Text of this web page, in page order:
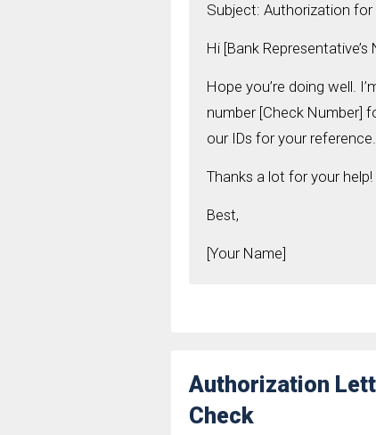
Subject: Authorization
Hi [Bank Representative’s
Hope you’re doing well.
number [Check Number]
our IDs for your reference.
Thanks a lot for your help!
Best,
[Your Name]
Authorization
Check